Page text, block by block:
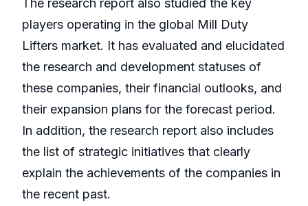
The research report also studied the key
players operating in the global Mill Duty
Lifters market. It has evaluated and elucidated
the research and development statuses of
these companies, their financial outlooks, and
their expansion plans for the forecast period.
In addition, the research report also includes
the list of strategic initiatives that clearly
explain the achievements of the companies in
the recent past.